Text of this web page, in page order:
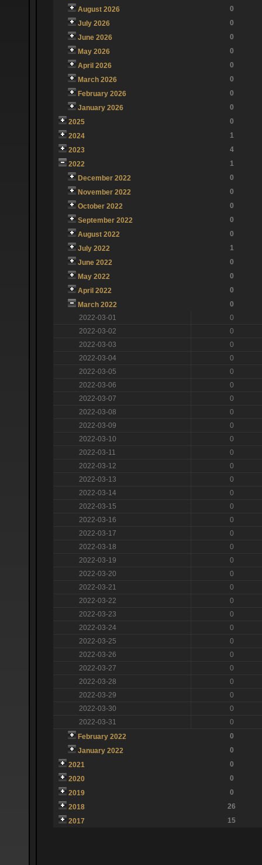
August 2026
0
July 2026
0
June 2026
0
May 2026
0
April 2026
0
March 2026
0
February 2026
0
January 2026
0
2025
0
2024
1
2023
4
2022
1
December 2022
0
November 2022
0
October 2022
0
September 2022
0
August 2022
0
July 2022
1
June 2022
0
May 2022
0
April 2022
0
March 2022
0
2022-03-01
0
2022-03-02
0
2022-03-03
0
2022-03-04
0
2022-03-05
0
2022-03-06
0
2022-03-07
0
2022-03-08
0
2022-03-09
0
2022-03-10
0
2022-03-11
0
2022-03-12
0
2022-03-13
0
2022-03-14
0
2022-03-15
0
2022-03-16
0
2022-03-17
0
2022-03-18
0
2022-03-19
0
2022-03-20
0
2022-03-21
0
2022-03-22
0
2022-03-23
0
2022-03-24
0
2022-03-25
0
2022-03-26
0
2022-03-27
0
2022-03-28
0
2022-03-29
0
2022-03-30
0
2022-03-31
0
February 2022
0
January 2022
0
2021
0
2020
0
2019
0
2018
26
2017
15